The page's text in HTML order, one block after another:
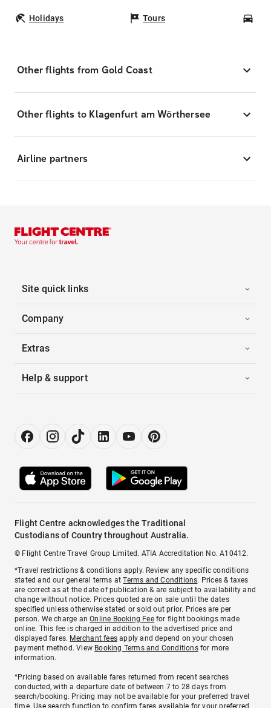
Holidays Tours
Other flights from Gold Coast
Other flights to Klagenfurt am Wörthersee
Airline partners
Site quick links
Company
Extras
Help & support
Flight Centre acknowledges the Traditional
Custodians of Country throughout Australia.
© Flight Centre Travel Group Limited. ATIA Accreditation No. A10412.
*Travel restrictions & conditions apply. Review any specific conditions
stated and our general terms atTerms and Conditions. Prices & taxes
are correct as at the date of publication & are subject to availability and
change without notice. Prices quoted are on sale until the dates
specified unless otherwise stated or sold out prior. Prices are per
person. We charge anOnline Booking Feefor flight bookings made
online. This fee is charged in addition to the advertised price and
displayed fares. Merchant fees apply and depend on your chosen
payment method. View Booking Terms and Conditionsfor more
information.
^Pricing based on available fares returned from recent searches
conducted, with a departure date of between 7 to 28 days from
search/booking. Pricing may not be available for your preferred travel
time. Use search function to confirm fares available for your preferred